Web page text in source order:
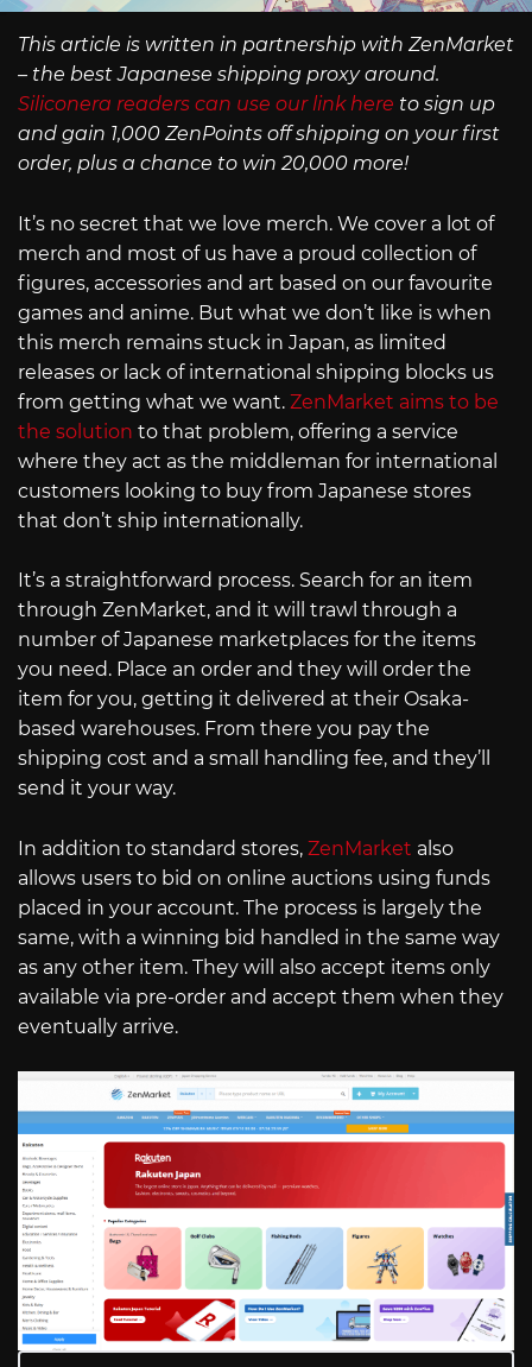
This article is written in partnership with ZenMarket
– the best Japanese shipping proxy around.
Siliconera readers can use our link here to sign up
and gain 1,000 ZenPoints off shipping on your first
order, plus a chance to win 20,000 more!
It’s no secret that we love merch. We cover a lot of
merch and most of us have a proud collection of
figures, accessories and art based on our favourite
games and anime. But what we don’t like is when
this merch remains stuck in Japan, as limited
releases or lack of international shipping blocks us
from getting what we want. ZenMarket aims to be
the solution to that problem, offering a service
where they act as the middleman for international
customers looking to buy from Japanese stores
that don’t ship internationally.
It’s a straightforward process. Search for an item
through ZenMarket, and it will trawl through a
number of Japanese marketplaces for the items
you need. Place an order and they will order the
item for you, getting it delivered at their Osaka-
based warehouses. From there you pay the
shipping cost and a small handling fee, and they’ll
send it your way.
In addition to standard stores, ZenMarket also
allows users to bid on online auctions using funds
placed in your account. The process is largely the
same, with a winning bid handled in the same way
as any other item. They will also accept items only
available via pre-order and accept them when they
eventually arrive.